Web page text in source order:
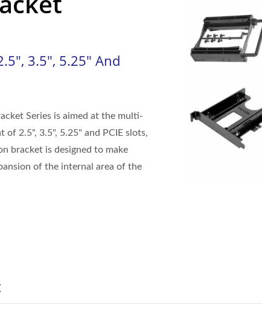
3.5", 5.25" And
Series is aimed at the multi-
of 2.5", 3.5", 5.25" and PCIE slots,
bracket is designed to make
of the internal area of the